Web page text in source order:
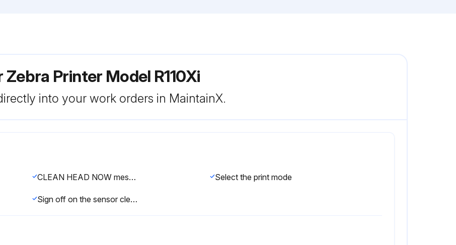
Printer Model R110Xi
into your work orders in MaintainX.
CLEAN HEAD NOW message appears? Select the print mode
Sign off on the sensor cleaning